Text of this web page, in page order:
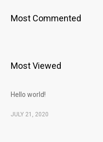
Most Commented
Most Viewed
Hello world!
JULY 21, 2020